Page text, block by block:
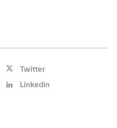
Twitter
Linkedin